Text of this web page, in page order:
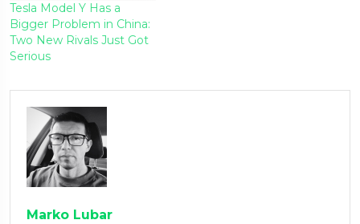
Tesla Model Y Has a
Bigger Problem in China:
Two New Rivals Just Got
Serious
Marko Lubar